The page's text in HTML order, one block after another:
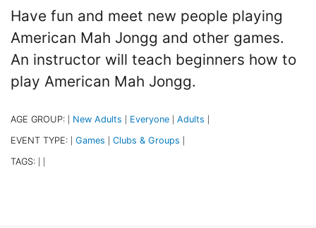
Have fun and meet new people playing
American Mah Jongg and other games.
An instructor will teach beginners how to
play American Mah Jongg.
AGE GROUP: New Adults Everyone Adults
EVENT TYPE: Games Clubs & Groups
TAGS: